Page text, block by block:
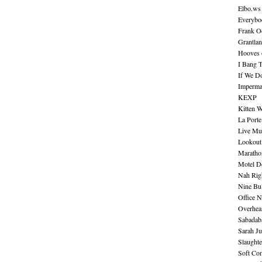
Frank
Hooves
I Bang
If We
KEXP
Kitten
La
Live
Motel
Nah
Nine
Office
Sarah
Soft